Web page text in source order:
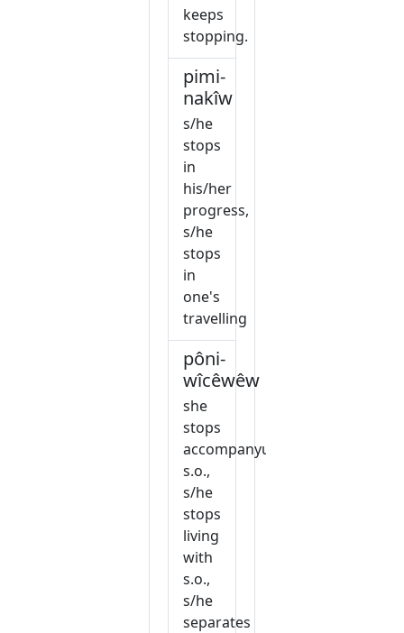
keeps
stopping.
pimi-
nakîw
s/he
stops
in
his/her
progress,
s/he
stops
in
one's
travelling
pôni-
wîcêwêw
she
stops
accompanyuing
s.o.,
s/he
stops
living
with
s.o.,
s/he
separates